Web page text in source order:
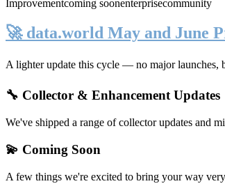
Improvementcoming soonenterprisecommunity
🚀 data.world May and June
A lighter update this cycle — no major launches,
🔧 Collector & Enhancement Updates
We've shipped a range of collector updates and
💫 Coming Soon
A few things we're excited to bring your way